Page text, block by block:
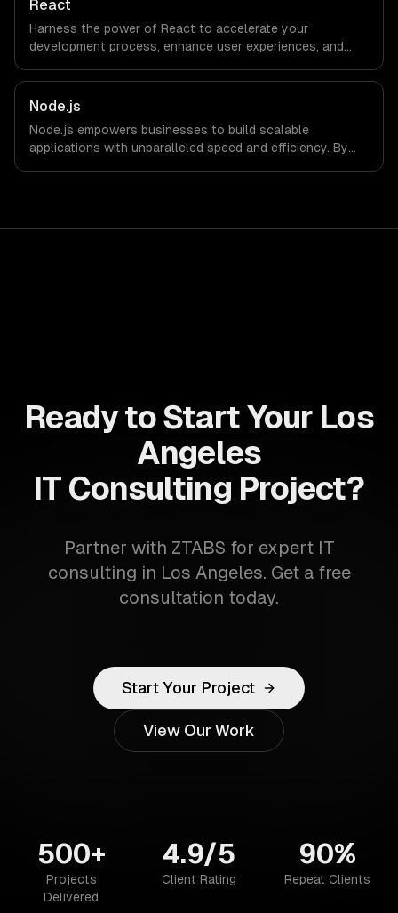
React
Harness the power of React to accelerate your
development process, enhance user experiences, and
allows businesses to build dynamic applications that are
both scalable and maintainable, ensuring long-term
success in a competitive landscape.
Node.js
Node.js empowers businesses to build scalable
applications with unparalleled speed and efficiency. By
Ready to Start Your Los
Angeles
IT Consulting Project?
Partner with ZTABS for expert IT
consulting in Los Angeles. Get a free
consultation today.
Start Your Project
View Our Work
500+
Projects
Delivered
4.9/5
Client Rating
90%
Repeat Clients